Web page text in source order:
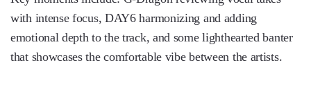
with intense focus, DAY6 harmonizing and adding
emotional depth to the track, and some lighthearted banter
that showcases the comfortable vibe between the artists.